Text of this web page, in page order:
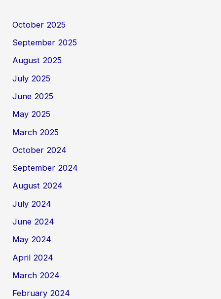
October 2025
September 2025
August 2025
July 2025
June 2025
May 2025
March 2025
October 2024
September 2024
August 2024
July 2024
June 2024
May 2024
April 2024
March 2024
February 2024